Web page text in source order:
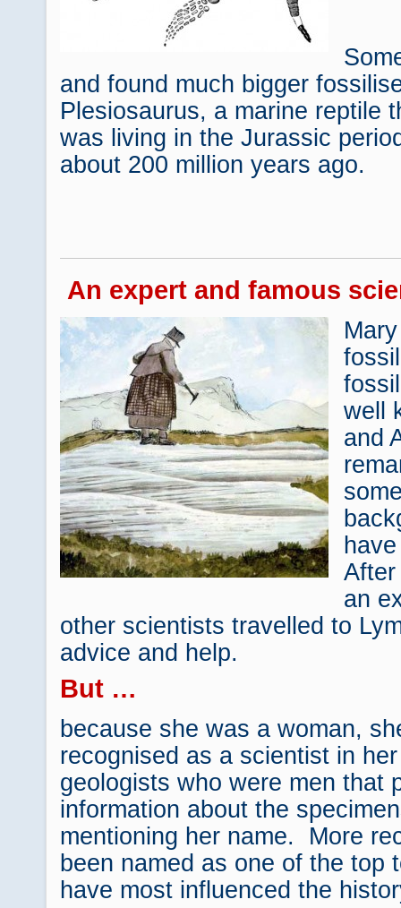
and found much bigger
Plesiosaurus, a marine reptile
was living in the Jurassic
about 200 million years ago.
An expert and famous
well
and
an
other scientists travelled to
advice and help.
But …
because she was a woman,
recognised as a scientist in
geologists who were men that
information about the
mentioning her name. More
been named as one of the top
have most influenced the